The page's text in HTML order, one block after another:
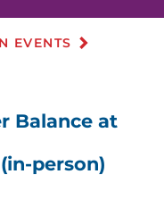
EVENTS
Balance at
person)